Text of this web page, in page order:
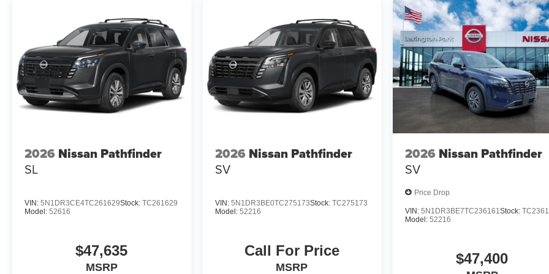
2026 Nissan Pathfinder
SL
VIN: 5N1DR3CE4TC261629Stock: TC261629
Model: 52616
$47,635
MSRP
2026 Nissan Pathfinder
SV
VIN: 5N1DR3BE0TC275173Stock: TC275173
Model: 52216
Call For Price
MSRP
2026 Nissan Pathfinder
SV
Price Drop
VIN:5N1DR3BE7TC236161Stock:
Model:52216
$47,400